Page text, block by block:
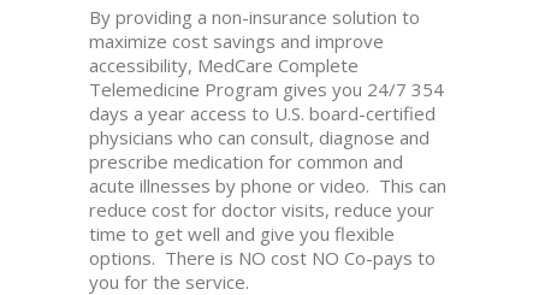
By providing a non-insurance solution to
maximize cost savings and improve
accessibility, MedCare Complete
Telemedicine Program gives you 24/7 354
days a year access to U.S. board-certified
physicians who can consult, diagnose and
prescribe medication for common and
acute illnesses by phone or video. This can
reduce cost for doctor visits, reduce your
time to get well and give you flexible
options. There is NO cost NO Co-pays to
you for the service.